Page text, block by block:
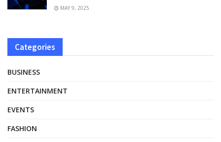
MAY 9, 2025
Categories
BUSINESS
ENTERTAINMENT
EVENTS
FASHION